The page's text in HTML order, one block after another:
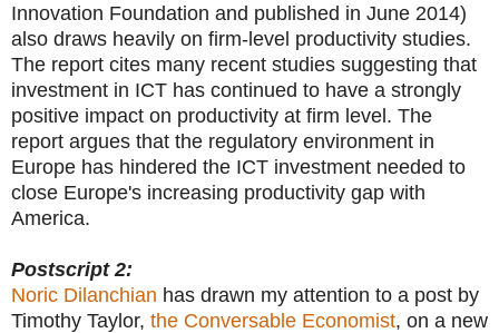
Innovation Foundation and published in June 2014)
also draws heavily on firm-level productivity studies.
The report cites many recent studies suggesting that
investment in ICT has continued to have a strongly
positive impact on productivity at firm level. The
report argues that the regulatory environment in
Europe has hindered the ICT investment needed to
close Europe's increasing productivity gap with
America.
Postscript 2:
Noric Dilanchian has drawn my attention to a post by
Timothy Taylor, the Conversable Economist, on a new